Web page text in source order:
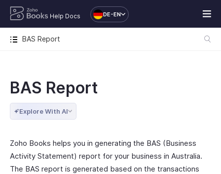
Help Docs DE-EN
BAS Report
BAS Report
Explore With AI
Zoho Books helps you in generating the BAS (Business
Activity Statement) report for your business in Australia.
The BAS report is generated based on the transactions